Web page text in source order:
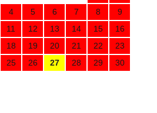
4 5 6 7 8
9
11 12 13 14 15
16
18 19 20 21 22
23
25 26 27 28 29
30